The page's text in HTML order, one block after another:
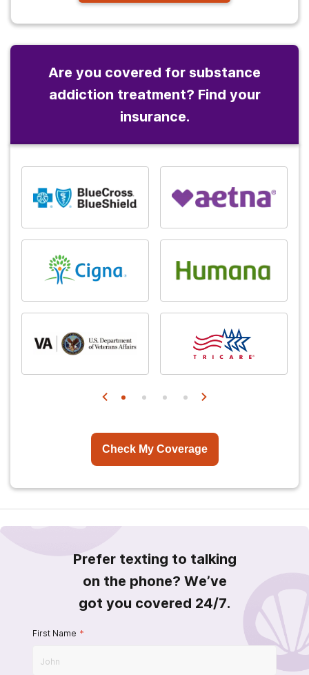
Are you covered for substance
addiction treatment? Find your
insurance.
Check My Coverage
Prefer texting to talking
on the phone? We’ve
got you covered 24/7.
First Name *